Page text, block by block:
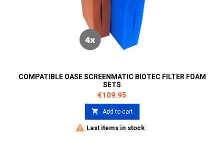
COMPATIBLE OASE SCREENMATIC BIOTEC FILTER FOAM
SETS
Price
€109.95
 Add to cart
 Last items in stock